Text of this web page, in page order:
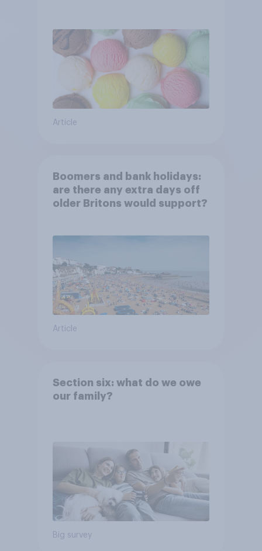
Article
Boomers and bank holidays:
are there any extra days off
older Britons would support?
Article
Section six: what do we owe
our family?
Big survey